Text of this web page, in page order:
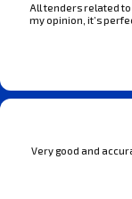
All tenders related
my opinion, it’s
Very good and